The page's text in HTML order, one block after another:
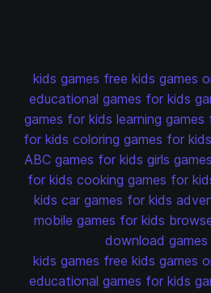
kids games free kids games
educational games for kids
games for kids learning games
for kids coloring games for kids
ABC games for kids girls
for kids cooking games for
kids car games for kids
mobile games for kids
download
kids games free kids games
educational games for kids